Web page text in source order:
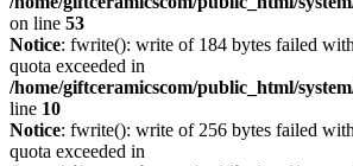
on line 53
Notice: fwrite(): write of 184 bytes failed
quota exceeded in
/home/giftceramicscom/public_html/
line 10
Notice: fwrite(): write of 256 bytes failed
quota exceeded in